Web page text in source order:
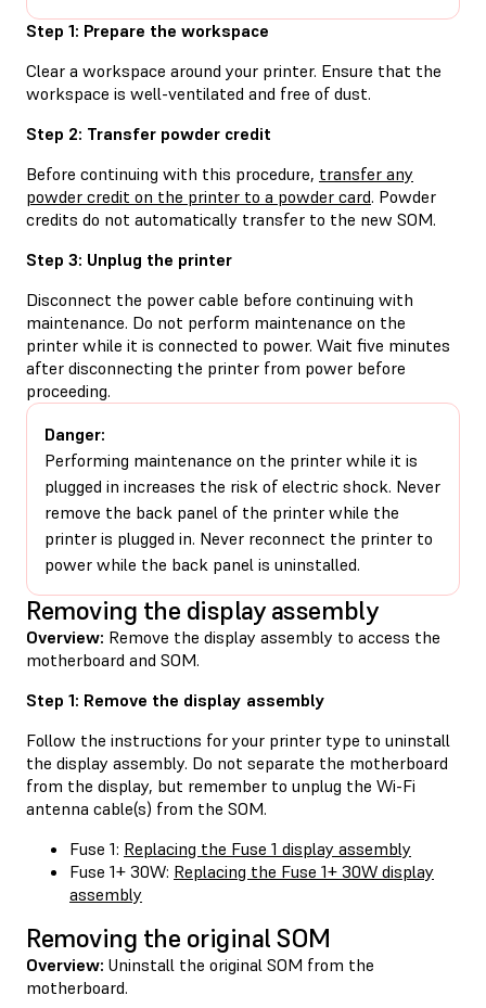
Step 1: Prepare the workspace
Clear a workspace around your printer. Ensure that the
workspace is well-ventilated and free of dust.
Step 2: Transfer powder credit
Before continuing with this procedure, transfer any
powder credit on the printer to a powder card. Powder
credits do not automatically transfer to the new SOM.
Step 3: Unplug the printer
Disconnect the power cable before continuing with
maintenance. Do not perform maintenance on the
printer while it is connected to power. Wait five minutes
after disconnecting the printer from power before
proceeding.
Danger:
Performing maintenance on the printer while it is
plugged in increases the risk of electric shock. Never
remove the back panel of the printer while the
printer is plugged in. Never reconnect the printer to
power while the back panel is uninstalled.
Removing the display assembly
Overview: Remove the display assembly to access the
motherboard and SOM.
Step 1: Remove the display assembly
Follow the instructions for your printer type to uninstall
the display assembly. Do not separate the motherboard
from the display, but remember to unplug the Wi-Fi
antenna cable(s) from the SOM.
Fuse 1: Replacing the Fuse 1 display assembly
Fuse 1+ 30W: Replacing the Fuse 1+ 30W display
assembly
Removing the original SOM
Overview: Uninstall the original SOM from the
motherboard.